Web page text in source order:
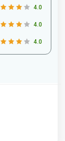
4.0
4.0
4.0